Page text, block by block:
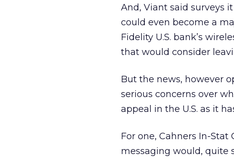
And, Viant said surveys
could even become a
Fidelity U.S. bank’s
that would consider
But the news, however
serious concerns over
appeal in the U.S. as it
For one, Cahners In-
messaging would, quite